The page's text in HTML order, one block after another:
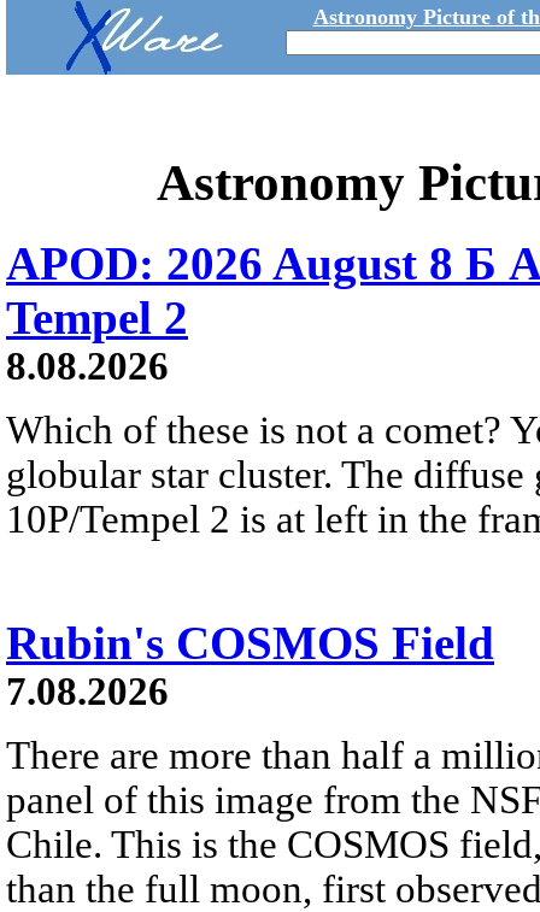
Astronomy Picture of
Astronomy
APOD: 2026 August 8 Б
Tempel 2
8.08.2026
Which of these is not a comet?
globular star cluster. The
10P/Tempel 2 is at left in the
Rubin's COSMOS Field
7.08.2026
There are more than half a
panel of this image from the
Chile. This is the COSMOS
than the full moon, first